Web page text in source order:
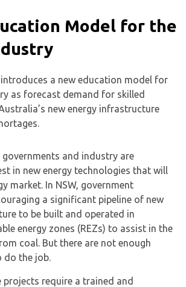
Model for the
a new education model for
as forecast demand for skilled
new energy infrastructure
and industry are
in new energy technologies that will
market. In NSW, government
a significant pipeline of new
to be built and operated in
energy zones (REZs) to assist in the
coal. But there are not enough
do the job.
require a trained and